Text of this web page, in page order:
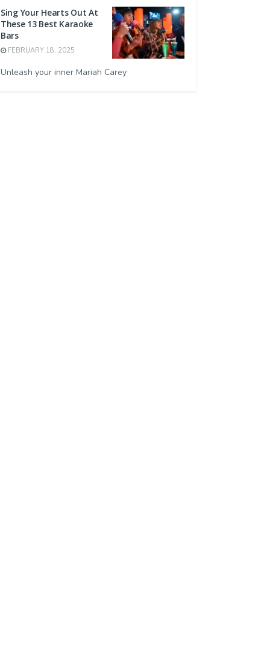
Sing Your Hearts Out At
These 13 Best Karaoke
Bars
FEBRUARY 18, 2025
Unleash your inner Mariah Carey